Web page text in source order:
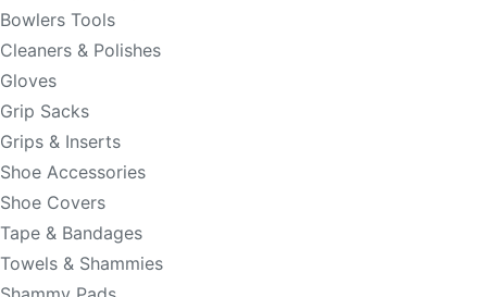
Bowlers Tools
Cleaners & Polishes
Gloves
Grip Sacks
Grips & Inserts
Shoe Accessories
Shoe Covers
Tape & Bandages
Towels & Shammies